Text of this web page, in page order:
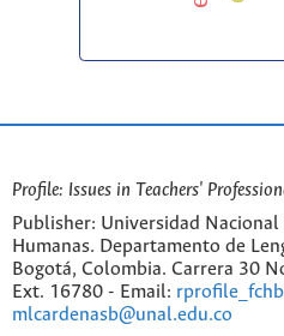
Profile: Issues in Teachers'
Publisher: Universidad
Humanas. Departamento de
Bogotá, Colombia. Carrera 30
Ext. 16780 - Email:
mlcardenasb@unal.edu.co